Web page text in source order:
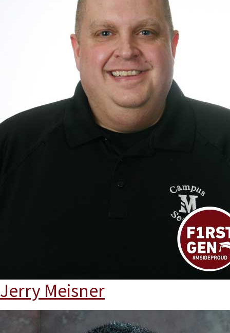
Jerry Meisner